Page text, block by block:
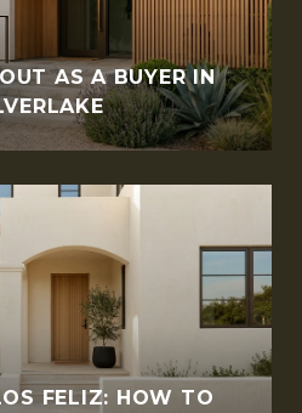
AS A BUYER IN
FELIZ: HOW TO